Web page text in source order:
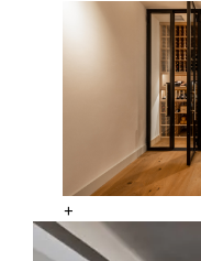
+